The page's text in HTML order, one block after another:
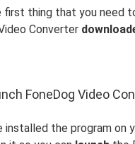
first thing that you need
Converter
FoneDog Video
installed the program on